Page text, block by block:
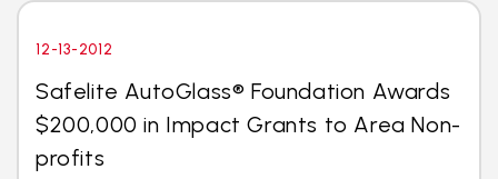
12-13-2012
Safelite AutoGlass® Foundation Awards
$200,000 in Impact Grants to Area Non-
profits